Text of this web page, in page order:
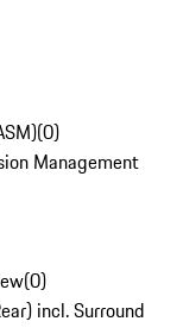
(0)
Management
(0)
incl. Surround